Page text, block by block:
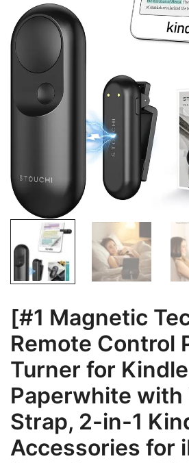
[#1 Magnetic
Remote Control
Turner for Kindle
Paperwhite with
Strap, 2-in-1
Accessories for